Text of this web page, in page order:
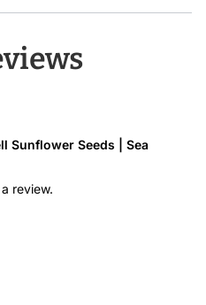
Sunflower Seeds | Sea
review.